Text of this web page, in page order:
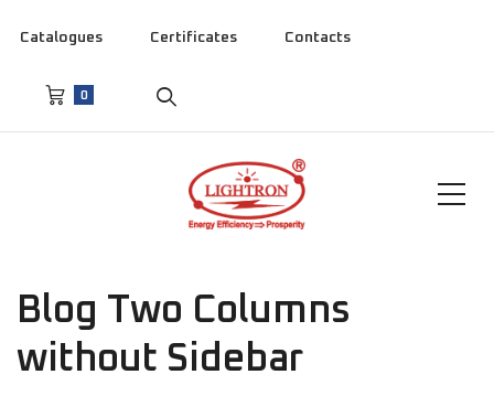
Catalogues Certificates Contacts
0
Blog Two Columns
without Sidebar